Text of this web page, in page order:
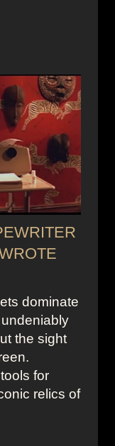
dominate
the sight
for
relics of